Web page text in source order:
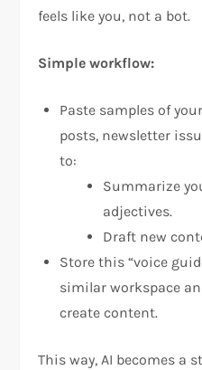
feels like you, not a bot.
Simple workflow:
Paste samples of
posts, newsletter
to:
Summarize
adjectives.
Draft new
Store this “voice
similar workspace
create content.
This way, AI becomes a